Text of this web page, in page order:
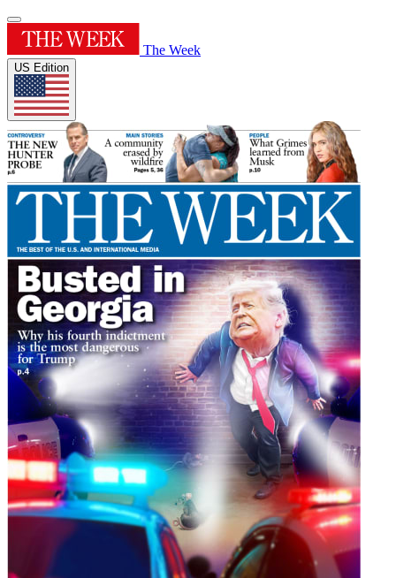
The Week
US Edition